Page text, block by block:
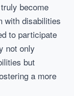
become
with disabilities
to participate
not only
but
a more